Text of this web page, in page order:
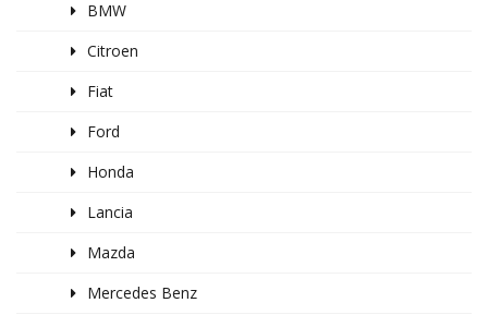
BMW
Citroen
Fiat
Ford
Honda
Lancia
Mazda
Mercedes Benz